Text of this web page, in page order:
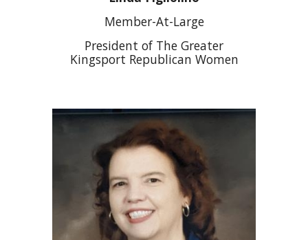
Member-At-Large
President of The Greater
Kingsport Republican Women